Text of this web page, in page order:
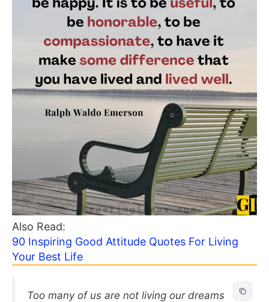
Also Read:
90 Inspiring Good Attitude Quotes For Living
Your Best Life
Too many of us are not living our dreams